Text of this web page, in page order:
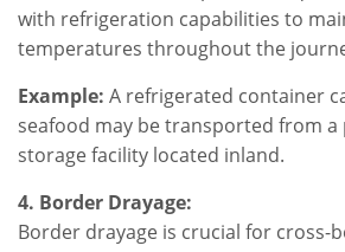
with refrigeration capabilities to
temperatures throughout the
Example: A refrigerated container
seafood may be transported from
storage facility located inland.
4. Border Drayage:
Border drayage is crucial for cross-